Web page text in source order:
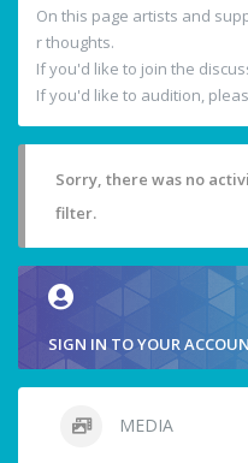
On this page artists and
r thoughts.
If you'd like to join the
If you'd like to audition,
Sorry, there was no
filter.
SIGN IN TO YOUR
MEDIA